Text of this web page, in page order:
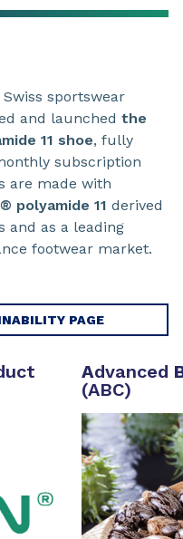
sportswear
and launched the
11 shoe, fully
subscription
are made with
polyamide 11 derived
and as a leading
footwear market.
PAGE
Advanced
(ABC)